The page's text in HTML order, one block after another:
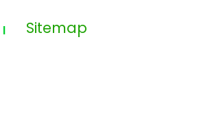
Sitemap